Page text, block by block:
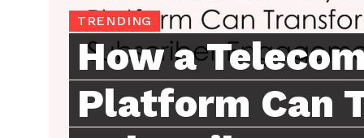
TRENDING
How a
Platform Can